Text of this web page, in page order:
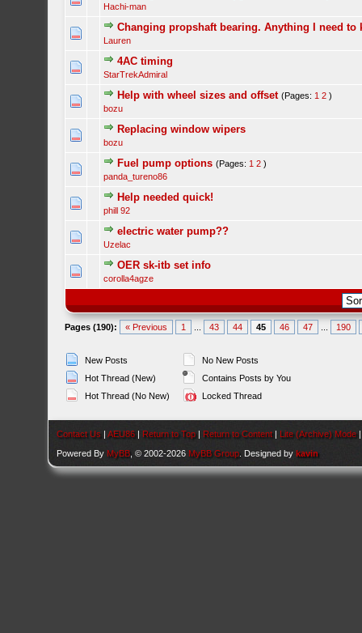
Hachi-man
Changing propshaft bearing. Anything I need to
Lauren
4AC timing
StarTrekAdmiral
Help with wheel sizes and offset (Pages: 1 2 )
bozu
Replacing window wipers
bozu
Fuel pump options (Pages: 1 2 )
panda_tureno86
Help needed quick!
phill 92
electric water pump??
Uzelac
OER sk-itb set info
corolla4agze
Pages (190): « Previous 1 43 44 45 46 47 190
New Posts
Hot Thread (New)
Hot Thread (No New)
No New Posts
Contains Posts by You
Locked Thread
Contact Us |AEU86 | Return to Top | Return to Content | Lite (Archive) Mode
Powered By MyBB , © 2002-2026 MyBB Group . Designed bykavin